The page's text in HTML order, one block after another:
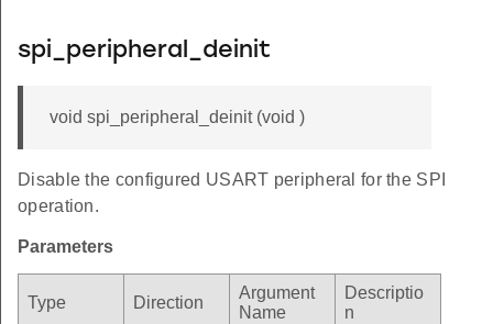
spi_peripheral_deinit
void spi_peripheral_deinit (void )
Disable the configured USART peripheral for the SPI
operation.
Parameters
Type Direction
Argument
Name
Descriptio
n